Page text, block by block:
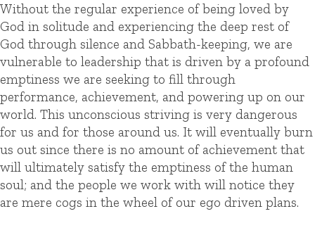
Without the regular experience of being loved by
God in solitude and experiencing the deep rest of
God through silence and Sabbath-keeping, we are
vulnerable to leadership that is driven by a profound
emptiness we are seeking to fill through
performance, achievement, and powering up on our
world. This unconscious striving is very dangerous
for us and for those around us. It will eventually burn
us out since there is no amount of achievement that
will ultimately satisfy the emptiness of the human
soul; and the people we work with will notice they
are mere cogs in the wheel of our ego driven plans.